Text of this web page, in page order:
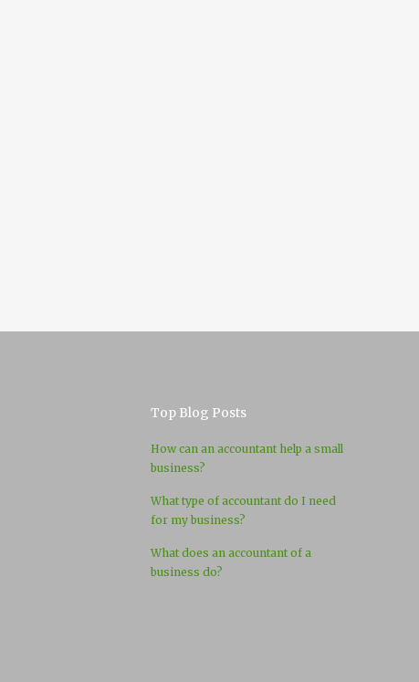
Top Blog Posts
How can an accountant help a small
business?
What type of accountant do I need
for my business?
What does an accountant of a
business do?